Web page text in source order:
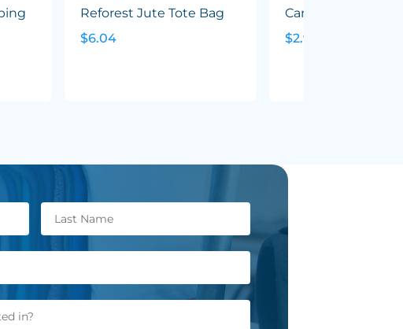
Reforest Jute Tote Bag
$6.04
Carnaby Cotton
$2.90